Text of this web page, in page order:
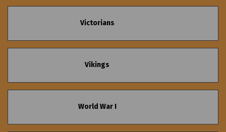
Victorians
Vikings
World War I